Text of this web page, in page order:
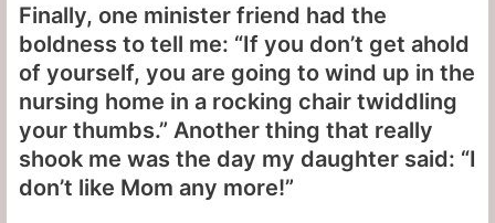
Finally, one minister friend had the
boldness to tell me: “If you don’t get ahold
of yourself, you are going to wind up in the
nursing home in a rocking chair twiddling
your thumbs.” Another thing that really
shook me was the day my daughter said: “I
don’t like Mom any more!”